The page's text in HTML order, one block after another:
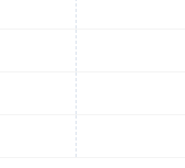
year 2018
year 2017 compared